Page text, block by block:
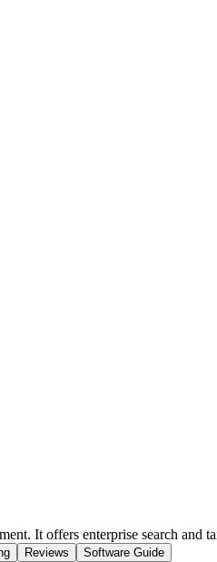
It offers enterprise search and
Reviews Software Guide